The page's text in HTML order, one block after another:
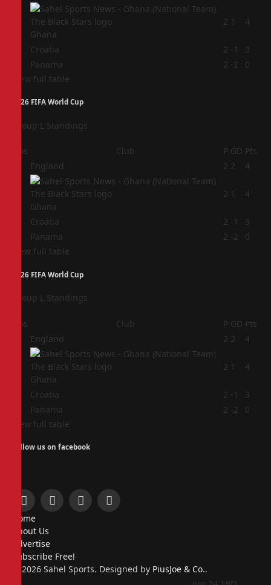
Ghana
2 1 4
Croatia 2 -1
3
Panama 2 -2
0
View full table
2026 FIFA World Cup
Group L Standings
Pos Club P GD Pts
England 2 2 4
Ghana
2 1 4
Croatia 2 -1
3
Panama 2 -2
0
View full table
2026 FIFA World Cup
Group L Standings
Pos Club P GD Pts
England 2 2 4
Ghana
2 1 4
Croatia 2 -1
3
Panama 2 -2
0
View full table
Follow us on facebook
Facebook
X
InstagramPinterest
Home
About Us
Advertise
Subscribe Free!
© 2026 Sahel Sports. Designed by PiusJoe & Co..